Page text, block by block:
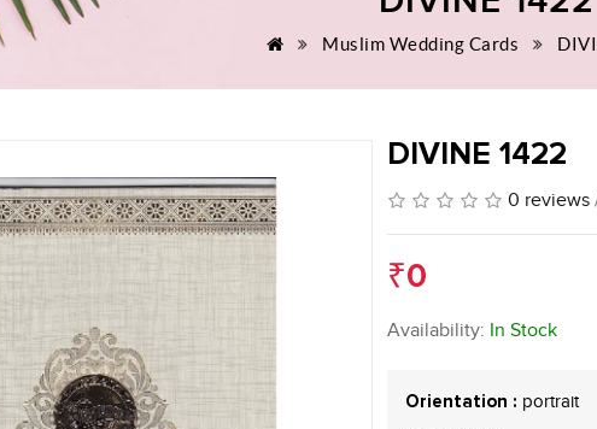
Muslim Wedding Cards
DIVINE 1422
0 reviews
₹0
Availability: In Stock
Orientation : portrait